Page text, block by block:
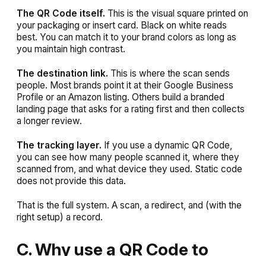
The QR Code itself. This is the visual square printed on
your packaging or insert card. Black on white reads
best. You can match it to your brand colors as long as
you maintain high contrast.
The destination link. This is where the scan sends
people. Most brands point it at their Google Business
Profile or an Amazon listing. Others build a branded
landing page that asks for a rating first and then collects
a longer review.
The tracking layer. If you use a dynamic QR Code,
you can see how many people scanned it, where they
scanned from, and what device they used. Static code
does not provide this data.
That is the full system. A scan, a redirect, and (with the
right setup) a record.
C. Why use a QR Code to